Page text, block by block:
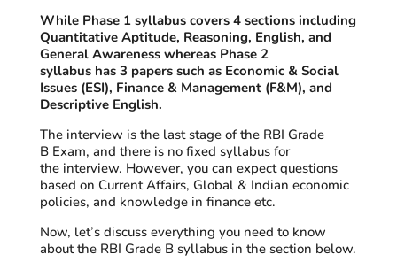
While Phase 1 syllabus covers 4 sections including
Quantitative Aptitude, Reasoning, English, and
General Awareness whereas Phase 2
syllabus has 3 papers such as Economic & Social
Issues (ESI), Finance & Management (F&M), and
Descriptive English.
The interview is the last stage of the RBI Grade
B Exam, and there is no fixed syllabus for
the interview. However, you can expect questions
based on Current Affairs, Global & Indian economic
policies, and knowledge in finance etc.
Now, let’s discuss everything you need to know
about the RBI Grade B syllabus in the section below.